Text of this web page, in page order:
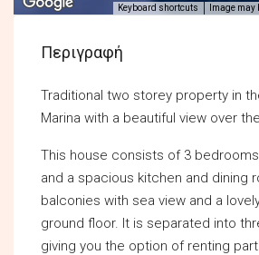
Keyboard shortcuts Image
Περιγραφή
Traditional two storey property in
Marina with a beautiful view over
This house consists of 3
and a spacious kitchen and dining
balconies with sea view and a
ground floor. It is separated into
giving you the option of renting